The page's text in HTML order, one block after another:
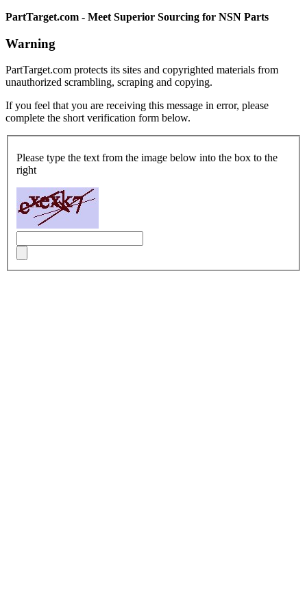
PartTarget.com - Meet Superior Sourcing for NSN Parts
Warning
PartTarget.com protects its sites and copyrighted materials from
unauthorized scrambling, scraping and copying.
If you feel that you are receiving this message in error, please
complete the short verification form below.
Please type the text from the image below into the box to the
right